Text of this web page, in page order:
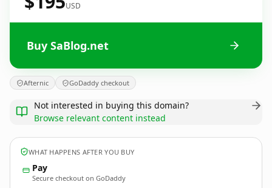
USD
Buy SaBlog.net
Afternic GoDaddy checkout
Not interested in buying this domain?
Browse relevant content instead
WHAT HAPPENS AFTER YOU BUY
Pay
Secure checkout on GoDaddy